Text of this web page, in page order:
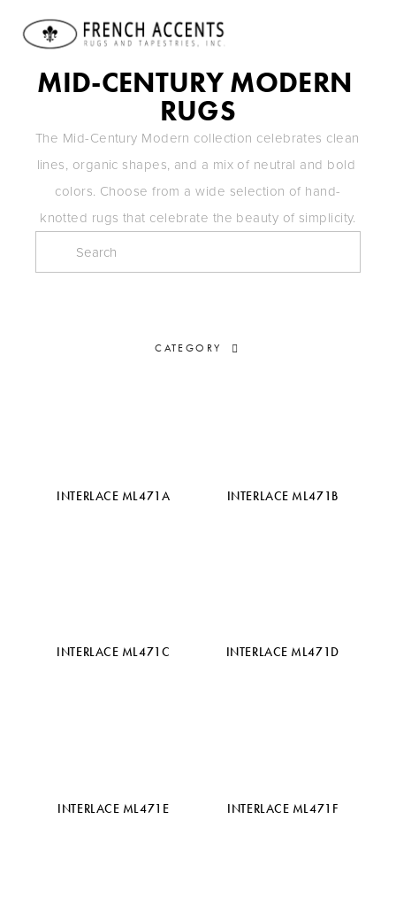
MID-CENTURY MODERN
RUGS
The Mid-Century Modern collection celebrates clean
lines, organic shapes, and a mix of neutral and bold
colors. Choose from a wide selection of hand-
knotted rugs that celebrate the beauty of simplicity.
CATEGORY
INTERLACE ML471A INTERLACE ML471B
INTERLACE ML471C INTERLACE ML471D
INTERLACE ML471E INTERLACE ML471F